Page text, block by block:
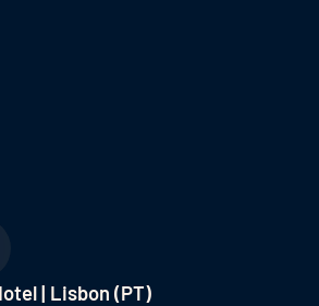
| Lisbon (PT)